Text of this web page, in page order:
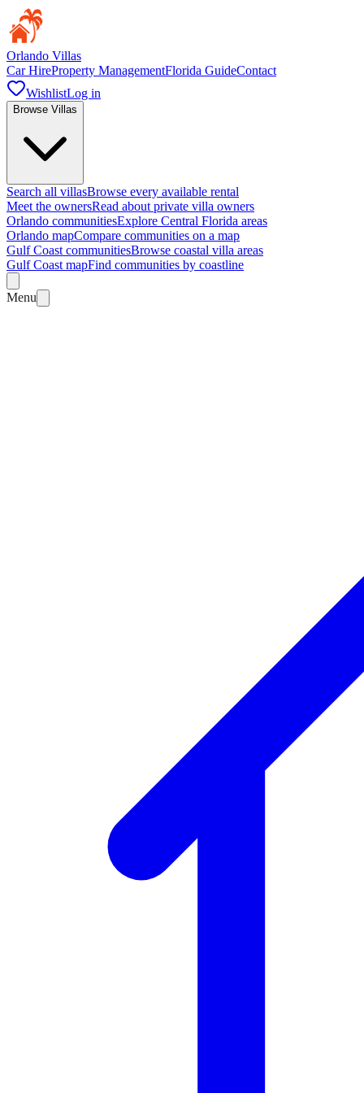
Orlando Villas
Car HireProperty ManagementFlorida GuideContact
WishlistLog in
Browse Villas
Search all villasBrowse every available rental
Meet the ownersRead about private villa owners
Orlando communitiesExplore Central Florida areas
Orlando mapCompare communities on a map
Gulf Coast communitiesBrowse coastal villa areas
Gulf Coast mapFind communities by coastline
Menu